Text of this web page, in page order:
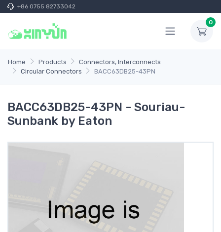
+86 0755 82733042
0
Home Products
Connectors, Interconnects
Circular Connectors
BACC63DB25-43PN
BACC63DB25-43PN - Souriau-
Sunbank by Eaton